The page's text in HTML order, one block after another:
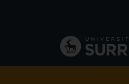
navigation